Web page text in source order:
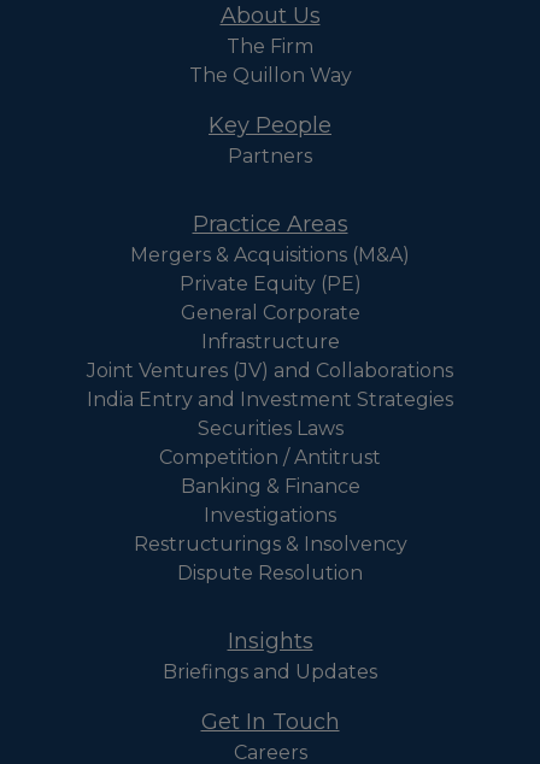
About Us
The Firm
The Quillon Way
Key People
Partners
Practice Areas
Mergers & Acquisitions (M&A)
Private Equity (PE)
General Corporate
Infrastructure
Joint Ventures (JV) and Collaborations
India Entry and Investment Strategies
Securities Laws
Competition / Antitrust
Banking & Finance
Investigations
Restructurings & Insolvency
Dispute Resolution
Insights
Briefings and Updates
Get In Touch
Careers